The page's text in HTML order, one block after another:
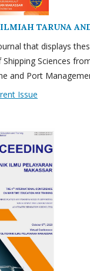
TARUNA
that displays
Sciences
and Port
Issue